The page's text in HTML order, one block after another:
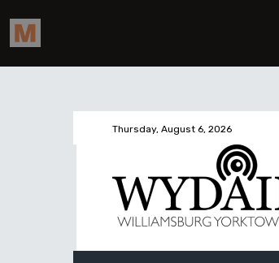
Thursday, August 6, 2026